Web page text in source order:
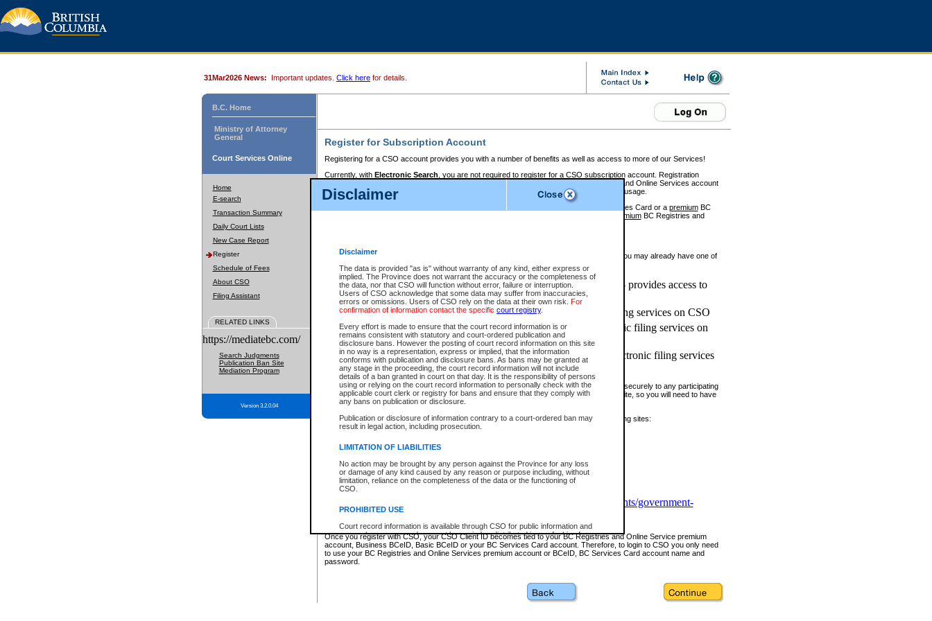
Disclaimer
Disclaimer
The data is provided "as is" without warranty of any kind, either express or
implied. The Province does not warrant the accuracy or the completeness of
the data, nor that CSO will function without error, failure or interruption.
Users of CSO acknowledge that some data may suffer from inaccuracies,
errors or omissions. Users of CSO rely on the data at their own risk. For
confirmation of information contact the specific court registry.
Every effort is made to ensure that the court record information is or
remains consistent with statutory and court-ordered publication and
disclosure bans. However the posting of court record information on this site
in no way is a representation, express or implied, that the information
conforms with publication and disclosure bans. As bans may be granted at
any stage in the proceeding, the court record information will not include
details of a ban granted in court on that day. It is the responsibility of persons
using or relying on the court record information to personally check with the
applicable court clerk or registry for bans and ensure that they comply with
any bans on publication or disclosure.
Publication or disclosure of information contrary to a court-ordered ban may
result in legal action, including prosecution.
LIMITATION OF LIABILITIES
No action may be brought by any person against the Province for any loss
or damage of any kind caused by any reason or purpose including, without
limitation, reliance on the completeness of the data or the functioning of
CSO.
PROHIBITED USE
Court record information is available through CSO for public information and
research purposes and may not be copied or distributed in any fashion for
resale or other commercial use without the express written permission of the
Office of the Chief Justice of British Columbia (Court of Appeal information),
Office of the Chief Justice of the Supreme Court (Supreme Court
information and research provided the material is accurately reproduced and
31Mar2026 News: Important updates. Click here for details.
B.C. Home
Ministry of Attorney
General
Court Services Online
Home
E-search
Transaction Summary
Daily Court Lists
New Case Report
Register
Schedule of Fees
About CSO
Filing Assistant
RELATED LINKS
https://mediatebc.com/
Search Judgments
Publication Ban Site
Mediation Program
Version 3.2.0.04
Register for Subscription Account
Registering for a CSO account provides you with a number of benefits as well as access to more of our Services!
Currently, with Electronic Search , you are not required to register for a CSO subscription account. Registration
BC Registries and Online Services account
to pay for the use of the service and allows you to access monthly statements of service usage.
requires you to register for a Business BCeID, Basic BCeID, BC Services Card or a premiumBC
premiumBC Registries and
If you have accessed other Government of British Columbia electronic services before, you may already have one of
these account types:
BC Registries and Online Services (Premium Accounts only) - provides access to
search and electronic filing services on CSO
Business BCeID - provides access to search and electronic filing services on CSO
Basic BCeID - provides access to search services and electronic filing services on
CSO
BC Services Card - provides access to search services and electronic filing services
on CSO
These accounts make it possible for you to use a single User ID and password to sign in securely to any participating
Government of British Columbia website. Court Services Online (CSO) is a participating site, so you will need to have
one of these accounts in order to register with CSO.
For further information about these types of accounts or to register please visit the following sites:
www.bcregistry.gov.bc.ca
BCeID-www.bceid.ca
https://www2.gov.bc.ca/gov/content/governments/government-
id/bcservicescardapp
Once you register with CSO, your CSO Client ID becomes tied to your BC Registries and Online Service premium
account, Business BCeID, Basic BCeID or your BC Services Card account. Therefore, to login to CSO you only need
to use your BC Registries and Online Services premium account or BCeID, BC Services Card account name and
password.